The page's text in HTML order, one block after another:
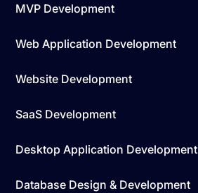
MVP Development
Web Application Development
Website Development
SaaS Development
Desktop Application Development
Database Design & Development